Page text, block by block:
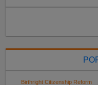
Birthright Citizenship Reform